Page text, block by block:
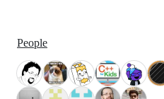
People